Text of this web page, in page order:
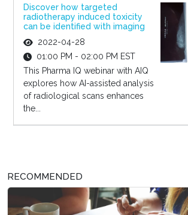
Discover how targeted
radiotherapy induced toxicity
can be identified with imaging
2022-04-28
01:00 PM - 02:00 PM EST
This Pharma IQ webinar with AIQ
explores how AI-assisted analysis
of radiological scans enhances
the...
RECOMMENDED